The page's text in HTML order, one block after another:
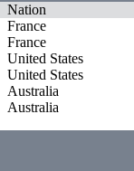
Nation
France
France
United States
United States
Australia
Australia